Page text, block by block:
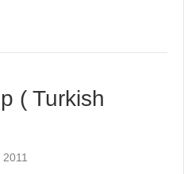
( Turkish
2011